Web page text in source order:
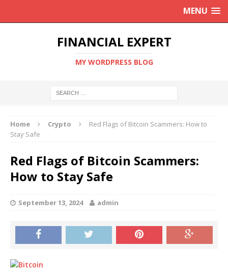
MENU
FINANCIAL EXPERT
MY WORDPRESS BLOG
Home Crypto
Red Flags of Bitcoin Scammers: How to
Stay Safe
Red Flags of Bitcoin Scammers:
How to Stay Safe
September 13, 2024 admin